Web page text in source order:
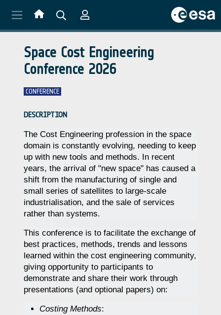
Space Cost Engineering
Conference 2026
CONFERENCE
DESCRIPTION
The Cost Engineering profession in the space
domain is constantly evolving, needing to keep
up with new tools and methods. In recent
years, the arrival of "new space" has caused a
shift from the manufacturing of single and
small series of satellites to large-scale
industrialisation, and the sale of services
rather than systems.
This conference is to facilitate the exchange of
best practices, methods, trends and lessons
learned within the cost engineering community,
giving opportunity to participants to
demonstrate and share their work through
presentations (and optional papers) on:
Costing Methods: